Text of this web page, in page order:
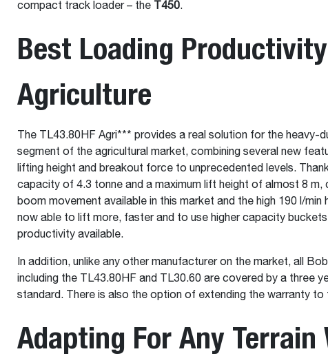
compact track loader – the
T450.
Best Loading
Agriculture
The TL43.80HF Agri*** provides a real solution for the heavy-
segment of the agricultural market, combining several new
lifting height and breakout force to unprecedented levels.
capacity of 4.3 tonne and a maximum lift height of almost 8
boom movement available in this market and the high 190 l/min
now able to lift more, faster and to use higher capacity
productivity available.
In addition, unlike any other manufacturer on the market, all
including the TL43.80HF and TL30.60 are covered by a three
standard. There is also the option of extending the warranty to
Adapting For Any Terrain